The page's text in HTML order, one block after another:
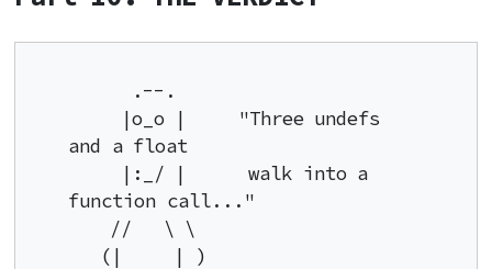
and a float
function call..."